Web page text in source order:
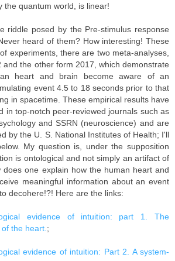
the quantum world, is linear!
riddle posed by the Pre-stimulus response
heard of them? How interesting! These
experiments, there are two meta-analyses,
and the other form 2017, which demonstrate
heart and brain become aware of an
event 4.5 to 18 seconds prior to that
in spacetime. These empirical results have
in top-notch peer-reviewed journals such as
and SSRN (neuroscience) and are
by the U. S. National Institutes of Health; I'll
My question is, under the supposition
is ontological and not simply an artifact of
does one explain how the human heart and
meaningful information about an event
decohere!?! Here are the links:
evidence of intuition: part 1. The
the heart. ;
evidence of intuition: Part 2. A system-